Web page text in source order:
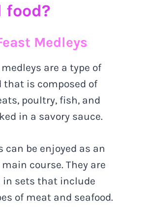
food?
Medleys
medleys are a type of
that is composed of
poultry, fish, and
in a savory sauce.
can be enjoyed as an
course. They are
in sets that include
of meat and seafood.